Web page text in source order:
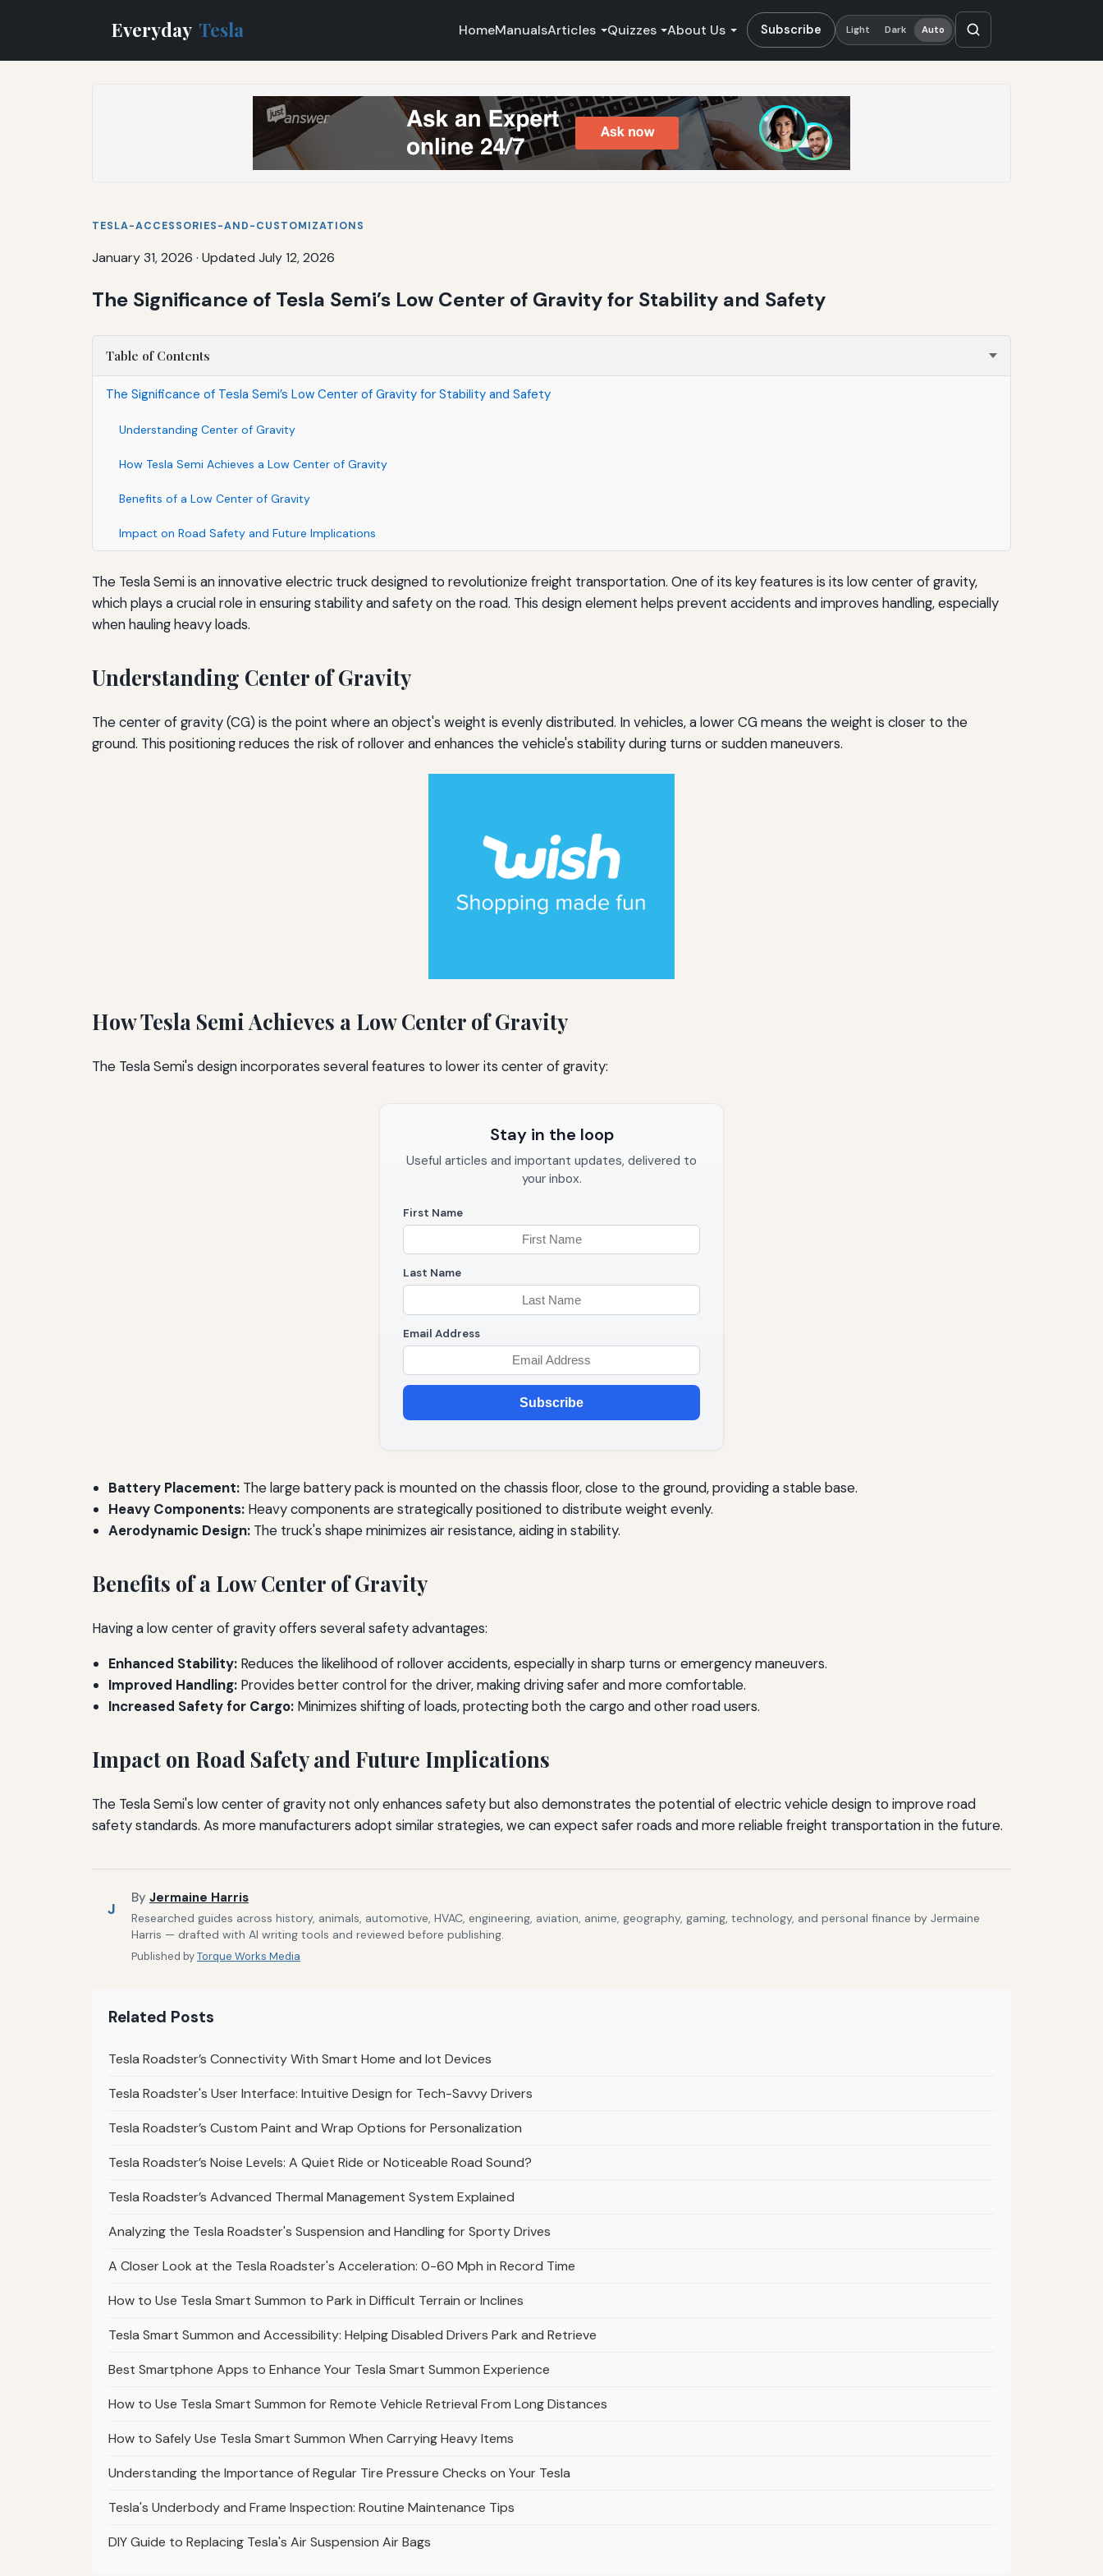
Everyday Tesla HomeManualsArticles Quizzes About Us Subscribe Light Dark Auto
TESLA-ACCESSORIES-AND-CUSTOMIZATIONS
January 31, 2026 · Updated July 12, 2026
The Significance of Tesla Semi’s Low Center of Gravity for Stability and Safety
Table of Contents
The Significance of Tesla Semi’s Low Center of Gravity for Stability and Safety
Understanding Center of Gravity
How Tesla Semi Achieves a Low Center of Gravity
Benefits of a Low Center of Gravity
Impact on Road Safety and Future Implications
The Tesla Semi is an innovative electric truck designed to revolutionize freight transportation. One of its key features is its low center of gravity,
which plays a crucial role in ensuring stability and safety on the road. This design element helps prevent accidents and improves handling, especially
when hauling heavy loads.
Understanding Center of Gravity
The center of gravity (CG) is the point where an object's weight is evenly distributed. In vehicles, a lower CG means the weight is closer to the
ground. This positioning reduces the risk of rollover and enhances the vehicle's stability during turns or sudden maneuvers.
How Tesla Semi Achieves a Low Center of Gravity
The Tesla Semi's design incorporates several features to lower its center of gravity:
Stay in the loop
Useful articles and important updates, delivered to
your inbox.
First Name
Last Name
Email Address
Subscribe
Battery Placement: The large battery pack is mounted on the chassis floor, close to the ground, providing a stable base.
Heavy Components: Heavy components are strategically positioned to distribute weight evenly.
Aerodynamic Design: The truck's shape minimizes air resistance, aiding in stability.
Benefits of a Low Center of Gravity
Having a low center of gravity offers several safety advantages:
Enhanced Stability: Reduces the likelihood of rollover accidents, especially in sharp turns or emergency maneuvers.
Improved Handling: Provides better control for the driver, making driving safer and more comfortable.
Increased Safety for Cargo: Minimizes shifting of loads, protecting both the cargo and other road users.
Impact on Road Safety and Future Implications
The Tesla Semi's low center of gravity not only enhances safety but also demonstrates the potential of electric vehicle design to improve road
safety standards. As more manufacturers adopt similar strategies, we can expect safer roads and more reliable freight transportation in the future.
J
By Jermaine Harris
Researched guides across history, animals, automotive, HVAC, engineering, aviation, anime, geography, gaming, technology, and personal finance by Jermaine
Harris — drafted with AI writing tools and reviewed before publishing.
Published byTorque Works Media
Related Posts
Tesla Roadster’s Connectivity With Smart Home and Iot Devices
Tesla Roadster's User Interface: Intuitive Design for Tech-Savvy Drivers
Tesla Roadster’s Custom Paint and Wrap Options for Personalization
Tesla Roadster’s Noise Levels: A Quiet Ride or Noticeable Road Sound?
Tesla Roadster’s Advanced Thermal Management System Explained
Analyzing the Tesla Roadster's Suspension and Handling for Sporty Drives
A Closer Look at the Tesla Roadster's Acceleration: 0-60 Mph in Record Time
How to Use Tesla Smart Summon to Park in Difficult Terrain or Inclines
Tesla Smart Summon and Accessibility: Helping Disabled Drivers Park and Retrieve
Best Smartphone Apps to Enhance Your Tesla Smart Summon Experience
How to Use Tesla Smart Summon for Remote Vehicle Retrieval From Long Distances
How to Safely Use Tesla Smart Summon When Carrying Heavy Items
Understanding the Importance of Regular Tire Pressure Checks on Your Tesla
Tesla's Underbody and Frame Inspection: Routine Maintenance Tips
DIY Guide to Replacing Tesla's Air Suspension Air Bags